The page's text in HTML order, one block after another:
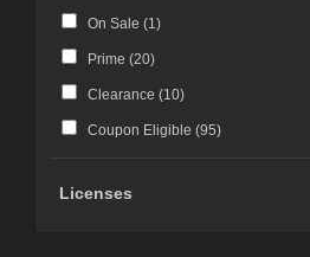
On Sale (1)
Prime (20)
Clearance (10)
Coupon Eligible (95)
Licenses